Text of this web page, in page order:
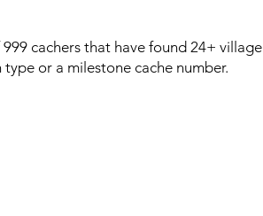
cachers that have found 24+ village
or a milestone cache number.